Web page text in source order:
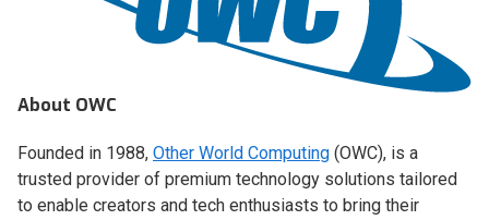
About OWC
Founded in 1988, Other World Computing (OWC), is a
trusted provider of premium technology solutions tailored
to enable creators and tech enthusiasts to bring their